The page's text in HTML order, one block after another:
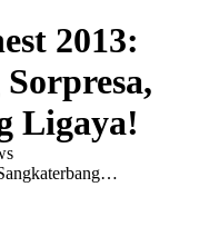
2013:
Ligaya!